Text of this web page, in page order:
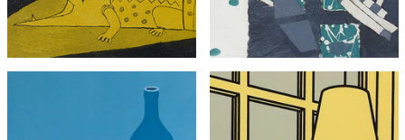
£2,495
with FREE Shipping & Returns
£695
with FREE Shipping & Returns